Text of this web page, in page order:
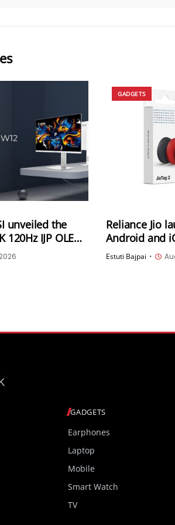
unveiled the
120Hz IJP OLED
desktop
2026
GADGETS
Reliance Jio
Android and
India
Estuti Bajpai •
GADGETS
Earphones
Laptop
Mobile
Smart Watch
TV